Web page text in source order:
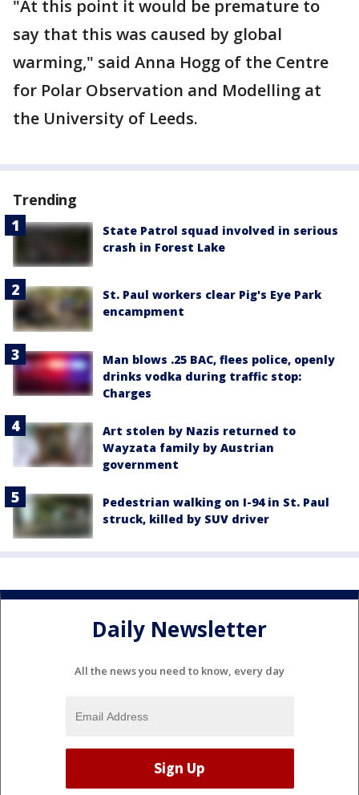
"At this point it would be premature to
say that this was caused by global
warming," said Anna Hogg of the Centre
for Polar Observation and Modelling at
the University of Leeds.
Trending
State Patrol squad involved in serious
crash in Forest Lake
St. Paul workers clear Pig's Eye Park
encampment
Man blows .25 BAC, flees police, openly
drinks vodka during traffic stop:
Charges
Art stolen by Nazis returned to
Wayzata family by Austrian
government
Pedestrian walking on I-94 in St. Paul
struck, killed by SUV driver
Daily Newsletter
All the news you need to know, every day